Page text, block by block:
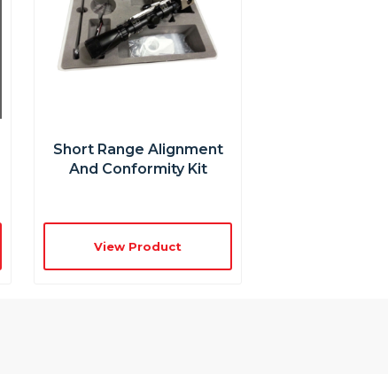
Short Range Alignment
And Conformity Kit
View Product